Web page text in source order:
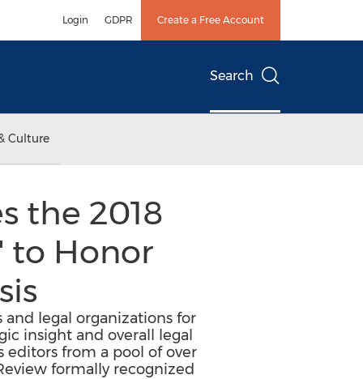
Login GDPR Create a Free Account
Search
Culture
the 2018
to Honor
and legal organizations for
insight and overall legal
editors from a pool of over
formally recognized